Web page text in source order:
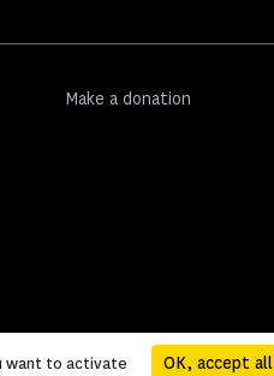
Make a donation
want to activate OK, accept all